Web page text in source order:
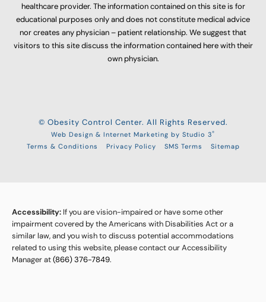
healthcare provider. The information contained on this site is for
educational purposes only and does not constitute medical advice
nor creates any physician – patient relationship. We suggest that
visitors to this site discuss the information contained here with their
own physician.
© Obesity Control Center. All Rights Reserved.
Web Design & Internet Marketing by Studio 3®
Terms & Conditions Privacy Policy SMS Terms Sitemap
Accessibility: If you are vision-impaired or have some other
impairment covered by the Americans with Disabilities Act or a
similar law, and you wish to discuss potential accommodations
related to using this website, please contact our Accessibility
Manager at(866) 376-7849.